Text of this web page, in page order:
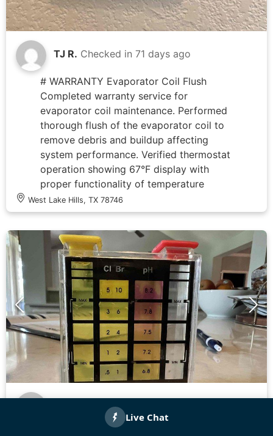
TJ R. Checked in 71 days ago
# WARRANTY Evaporator Coil Flush
Completed warranty service for
evaporator coil maintenance. Performed
thorough flush of the evaporator coil to
remove debris and buildup affecting
system performance. Verified thermostat
operation showing 67°F display with
proper functionality of temperature
adjustment controls. Documented system
specifications and efficiency
measurements on comprehensive energy
efficiency assessment form covering
condenser, evaporator, air handler, and
ductwork components. All systems
evaluated and recorded for warranty
documentation purposes.
West Lake Hills, TX 78746
Checked in